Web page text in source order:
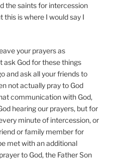
the saints for intercession
this is where I would say I
your prayers as
ask God for these things
and ask all your friends to
not actually pray to God
communication with God,
hearing our prayers, but for
minute of intercession, or
or family member for
met with an additional
to God, the Father Son